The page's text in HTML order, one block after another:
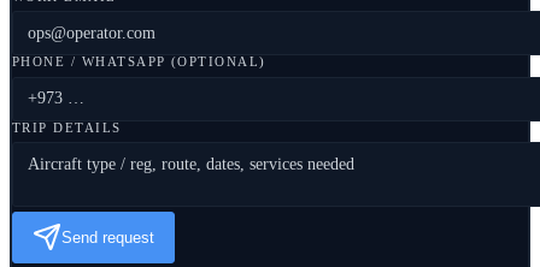
PHONE / WHATSAPP (OPTIONAL)
TRIP DETAILS
Send request